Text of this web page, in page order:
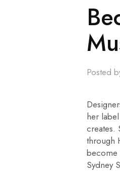
Posted
her
creates.
through
become
Sydney